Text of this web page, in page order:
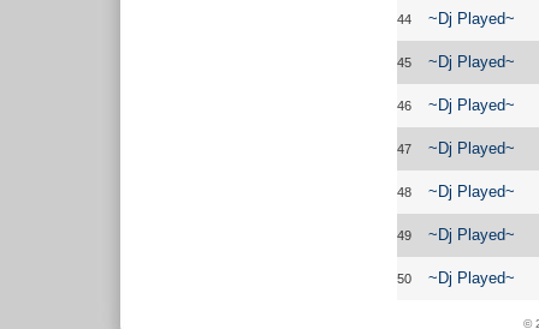
44 ~Dj Played~
45 ~Dj Played~
46 ~Dj Played~
47 ~Dj Played~
48 ~Dj Played~
49 ~Dj Played~
50 ~Dj Played~
©